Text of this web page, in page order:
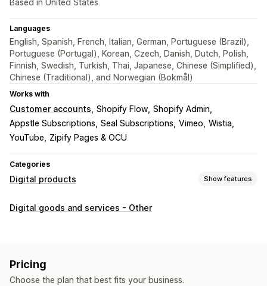
Based in United States
Languages
English, Spanish, French, Italian, German, Portuguese (Brazil),
Portuguese (Portugal), Korean, Czech, Danish, Dutch, Polish,
Finnish, Swedish, Turkish, Thai, Japanese, Chinese (Simplified),
Chinese (Traditional), and Norwegian (Bokmål)
Works with
Customer accounts Shopify Flow Shopify Admin
Appstle Subscriptions Seal Subscriptions Vimeo Wistia
YouTube
Zipify Pages & OCU
Categories
Digital products Show features
Product types
Custom download pages
Unlimited downloads
Analytics Custom links
Digital goods and services - Other
Pricing
Choose the plan that best fits your business.